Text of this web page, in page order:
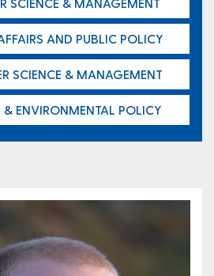
AND PUBLIC POLICY
SCIENCE & MANAGEMENT
& ENVIRONMENTAL POLICY